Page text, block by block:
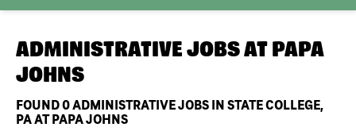
ADMINISTRATIVE JOBS AT PAPA
JOHNS
FOUND0ADMINISTRATIVE JOBS IN STATE COLLEGE,
PA AT PAPA JOHNS